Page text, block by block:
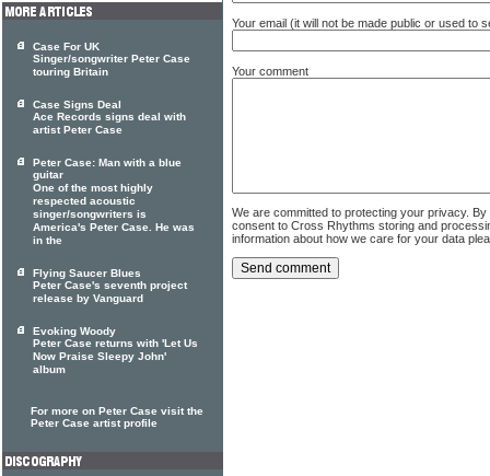
Your email (it will not be made public or used to
Your comment
We are committed to protecting your privacy.
consent to Cross Rhythms storing and
information about how we care for your data
Case For UK
Singer/songwriter Peter Case
touring Britain
Case Signs Deal
Ace Records signs deal with
artist Peter Case
Peter Case: Man with a blue
guitar
One of the most highly
respected acoustic
singer/songwriters is
America's Peter Case. He was
in the
Flying Saucer Blues
Peter Case's seventh project
release by Vanguard
Evoking Woody
Peter Case returns with 'Let Us
Now Praise Sleepy John'
album
For more on Peter Case visit the
Peter Case artist profile